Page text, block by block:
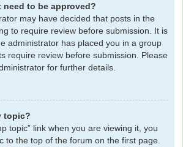
need to be approved?
may have decided that posts in the
to require review before submission. It is
administrator has placed you in a group
require review before submission. Please
for further details.
topic?
topic” link when you are viewing it, you
to the top of the forum on the first page.